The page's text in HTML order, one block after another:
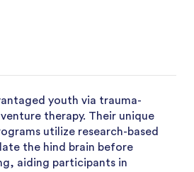
youth via trauma-
therapy. Their unique
utilize research-based
the hind brain before
aiding participants in